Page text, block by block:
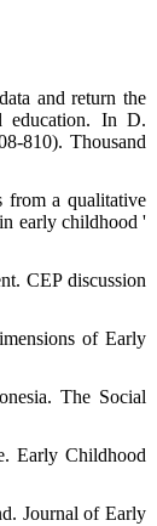
and return the
education. In D.
810). Thousand
from a qualitative
early childhood '
CEP discussion
of Early
The Social
Early Childhood
Journal of Early